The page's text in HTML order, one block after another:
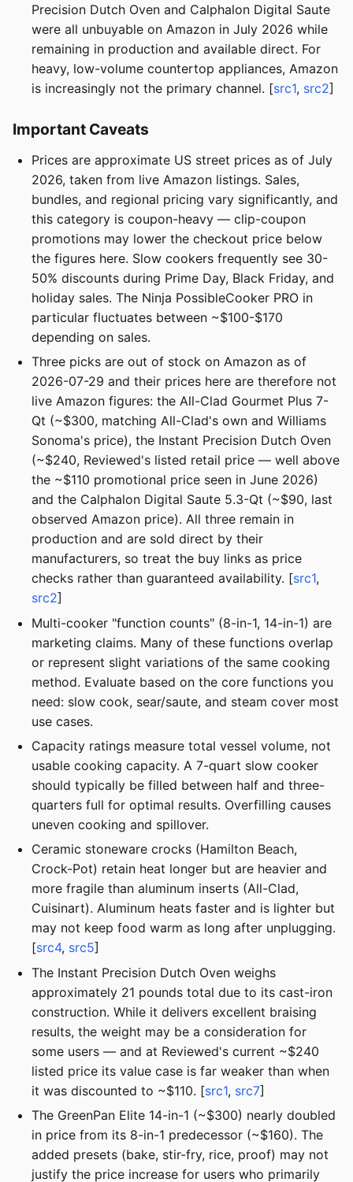
Precision Dutch Oven and Calphalon Digital Saute
were all unbuyable on Amazon in July 2026 while
remaining in production and available direct. For
heavy, low-volume countertop appliances, Amazon
is increasingly not the primary channel. [src1, src2]
Important Caveats
Prices are approximate US street prices as of July
2026, taken from live Amazon listings. Sales,
bundles, and regional pricing vary significantly, and
this category is coupon-heavy — clip-coupon
promotions may lower the checkout price below
the figures here. Slow cookers frequently see 30-
50% discounts during Prime Day, Black Friday, and
holiday sales. The Ninja PossibleCooker PRO in
particular fluctuates between ~$100-$170
depending on sales.
Three picks are out of stock on Amazon as of
2026-07-29 and their prices here are therefore not
live Amazon figures: the All-Clad Gourmet Plus 7-
Qt (~$300, matching All-Clad's own and Williams
Sonoma's price), the Instant Precision Dutch Oven
(~$240, Reviewed's listed retail price — well above
the ~$110 promotional price seen in June 2026)
and the Calphalon Digital Saute 5.3-Qt (~$90, last
observed Amazon price). All three remain in
production and are sold direct by their
manufacturers, so treat the buy links as price
checks rather than guaranteed availability. [src1,
src2]
Multi-cooker "function counts" (8-in-1, 14-in-1) are
marketing claims. Many of these functions overlap
or represent slight variations of the same cooking
method. Evaluate based on the core functions you
need: slow cook, sear/saute, and steam cover most
use cases.
Capacity ratings measure total vessel volume, not
usable cooking capacity. A 7-quart slow cooker
should typically be filled between half and three-
quarters full for optimal results. Overfilling causes
uneven cooking and spillover.
Ceramic stoneware crocks (Hamilton Beach,
Crock-Pot) retain heat longer but are heavier and
more fragile than aluminum inserts (All-Clad,
Cuisinart). Aluminum heats faster and is lighter but
may not keep food warm as long after unplugging.
[src4, src5]
The Instant Precision Dutch Oven weighs
approximately 21 pounds total due to its cast-iron
construction. While it delivers excellent braising
results, the weight may be a consideration for
some users — and at Reviewed's current ~$240
listed price its value case is far weaker than when
it was discounted to ~$110. [src1, src7]
The GreenPan Elite 14-in-1 (~$300) nearly doubled
in price from its 8-in-1 predecessor (~$160). The
added presets (bake, stir-fry, rice, proof) may not
justify the price increase for users who primarily